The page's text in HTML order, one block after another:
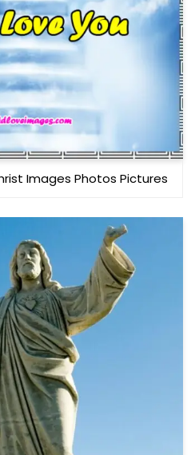
Images Photos Pictures